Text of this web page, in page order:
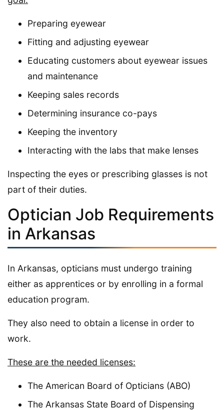
Preparing eyewear
Fitting and adjusting eyewear
Educating customers about eyewear issues
and maintenance
Keeping sales records
Determining insurance co-pays
Keeping the inventory
Interacting with the labs that make lenses
Inspecting the eyes or prescribing glasses is not
part of their duties.
Optician Job Requirements
in Arkansas
In Arkansas, opticians must undergo training
either as apprentices or by enrolling in a formal
education program.
They also need to obtain a license in order to
work.
These are the needed licenses:
The American Board of Opticians (ABO)
The Arkansas State Board of Dispensing